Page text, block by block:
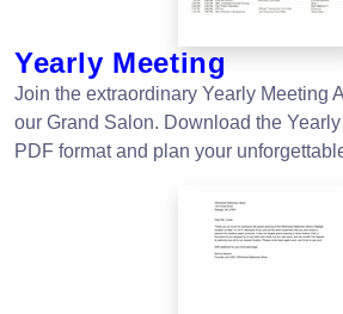
Yearly Meeting
Join the extraordinary Yearly Meeting
our Grand Salon. Download the
PDF format and plan your